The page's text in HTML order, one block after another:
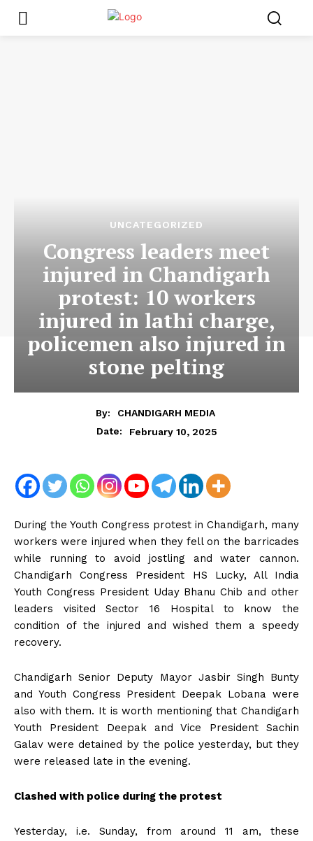
UNCATEGORIZED
Congress leaders meet
injured in Chandigarh
protest: 10 workers
injured in lathi charge,
policemen also injured in
stone pelting
By:
CHANDIGARH MEDIA
Date:
February 10, 2025
During the Youth Congress protest in Chandigarh, many
workers were injured when they fell on the barricades
while running to avoid jostling and water cannon.
Chandigarh Congress President HS Lucky, All India
Youth Congress President Uday Bhanu Chib and other
leaders visited Sector 16 Hospital to know the
condition of the injured and wished them a speedy
recovery.
Chandigarh Senior Deputy Mayor Jasbir Singh Bunty
and Youth Congress President Deepak Lobana were
also with them. It is worth mentioning that Chandigarh
Youth President Deepak and Vice President Sachin
Galav were detained by the police yesterday, but they
were released late in the evening.
Clashed with police during the protest
Yesterday, i.e. Sunday, from around 11 am, these